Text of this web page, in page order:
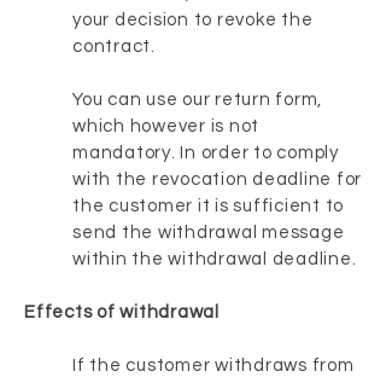
your decision to revoke the
contract.
You can use our return form,
which however is not
mandatory. In order to comply
with the revocation deadline for
the customer it is sufficient to
send the withdrawal message
within the withdrawal deadline.
Effects of withdrawal
If the customer withdraws from